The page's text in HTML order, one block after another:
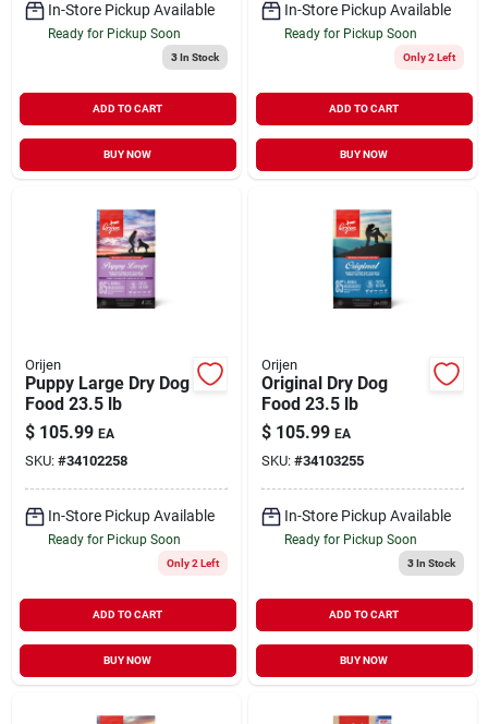
In-Store Pickup Available
Ready for Pickup Soon
3In Stock
ADD TO CART
BUY NOW
In-Store Pickup Available
Ready for Pickup Soon
Only 2 Left
ADD TO CART
BUY NOW
Orijen
Puppy Large Dry Dog
Food 23.5 lb
$ 105.99 EA
SKU: #34102258
In-Store Pickup Available
Ready for Pickup Soon
Only 2 Left
ADD TO CART
BUY NOW
Orijen
Original Dry Dog
Food 23.5 lb
$ 105.99 EA
SKU: #34103255
In-Store Pickup Available
Ready for Pickup Soon
3In Stock
ADD TO CART
BUY NOW